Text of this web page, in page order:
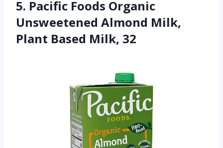
5. Pacific Foods Organic
Unsweetened Almond Milk,
Plant Based Milk, 32